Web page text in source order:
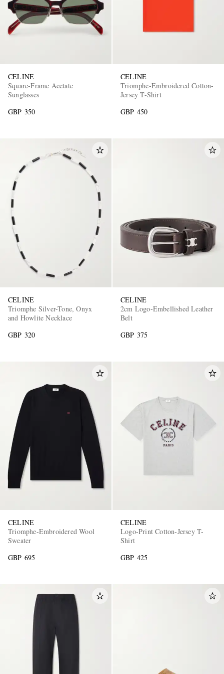
CELINE
Square-Frame Acetate
Sunglasses
GBP 350
CELINE
Triomphe-Embroidered Cotton-
Jersey T-Shirt
GBP 450
CELINE
Triomphe Silver-Tone, Onyx
and Howlite Necklace
GBP 320
CELINE
2cm Logo-Embellished Leather
Belt
GBP 375
CELINE
Triomphe-Embroidered Wool
Sweater
GBP 695
CELINE
Logo-Print Cotton-Jersey T-
Shirt
GBP 425